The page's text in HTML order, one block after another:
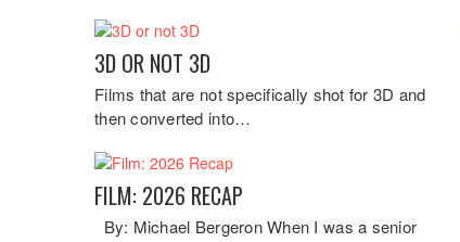
3D OR NOT 3D
Films that are not specifically shot for 3D and
then converted into…
FILM: 2026 RECAP
By: Michael Bergeron When I was a senior